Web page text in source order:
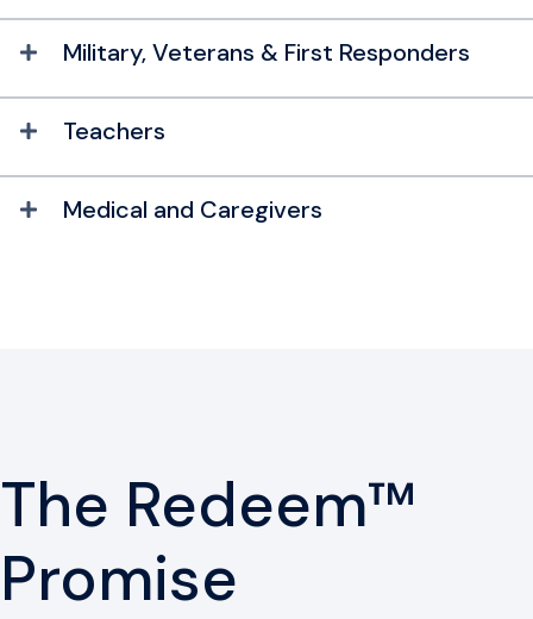
Military, Veterans & First Responders
Teachers
Medical and Caregivers
The Redeem™
Promise